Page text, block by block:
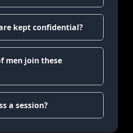
kept confidential?
men join these
a session?